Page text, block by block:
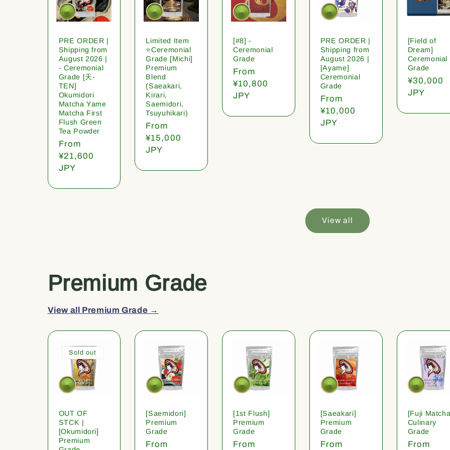
PRE ORDER |
Shipping from
August 2026 |
- Ceremonial
Grade [天-
TEN]
Okumidori
Matcha Yame
Matcha First
Flush Green
Tea Powder
Regular
price
From
¥21,600
JPY
Limited Item
⭐️Ceremonial
Grade [Michi]
Premium
Blend
(Saeakari,
Kirari,
Saemidori,
Tsuyuhikari)
Regular
price
From
¥15,000
JPY
[#8] -
Ceremonial
Grade
Regular
price
From
¥10,800
JPY
PRE ORDER |
Shipping from
August 2026 |
[Ayame]
Ceremonial
Grade
Regular
price
From
¥10,000
JPY
[Field of
Dream]
Ceremonial
Grade
Regular
price
¥30,000
JPY
View all
Premium Grade
View all Premium Grade →
Sold out
OUT OF
STCK |
[Okumidori]
Premium
[Saemidori]
Premium
Grade
Regular
From
[1st Flush]
Premium
Grade
Regular
From
[Saeakari]
Premium
Grade
Regular
From
[Fuji
Culinary
Grade
Regular
From